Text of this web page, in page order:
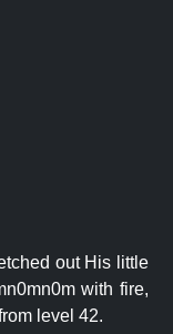
out His little
with fire,
level 42.